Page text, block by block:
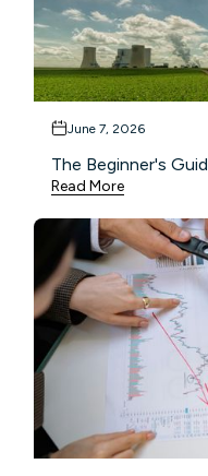
June 7, 2026
The Beginner's
Read More